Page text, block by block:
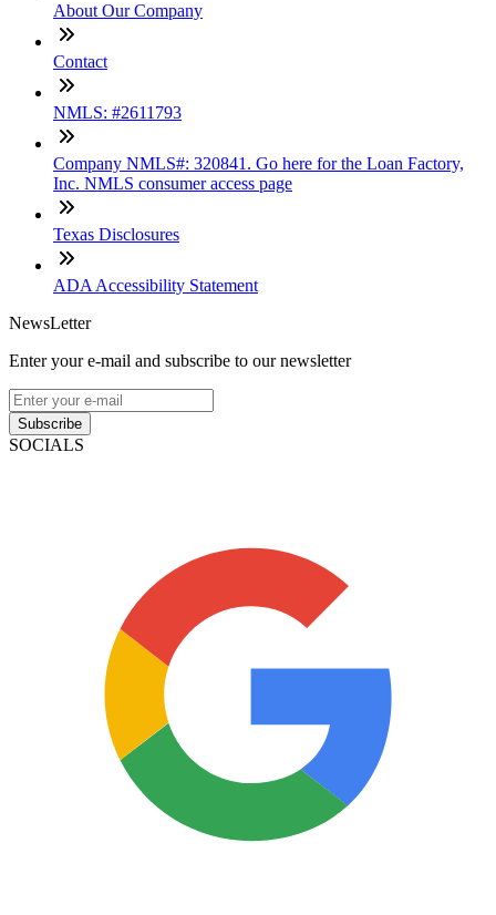
About Our Company
Contact
NMLS: #2611793
Company NMLS#: 320841. Go here for the Loan Factory,
Inc. NMLS consumer access page
Texas Disclosures
ADA Accessibility Statement
NewsLetter
Enter your e-mail and subscribe to our newsletter
Subscribe
SOCIALS